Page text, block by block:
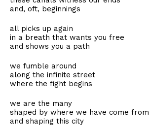
and, oft, beginnings
all picks up again
in a breath that wants you free
and shows you a path
we fumble around
along the infinite street
where the fight begins
we are the many
shaped by where we have come from
and shaping this city